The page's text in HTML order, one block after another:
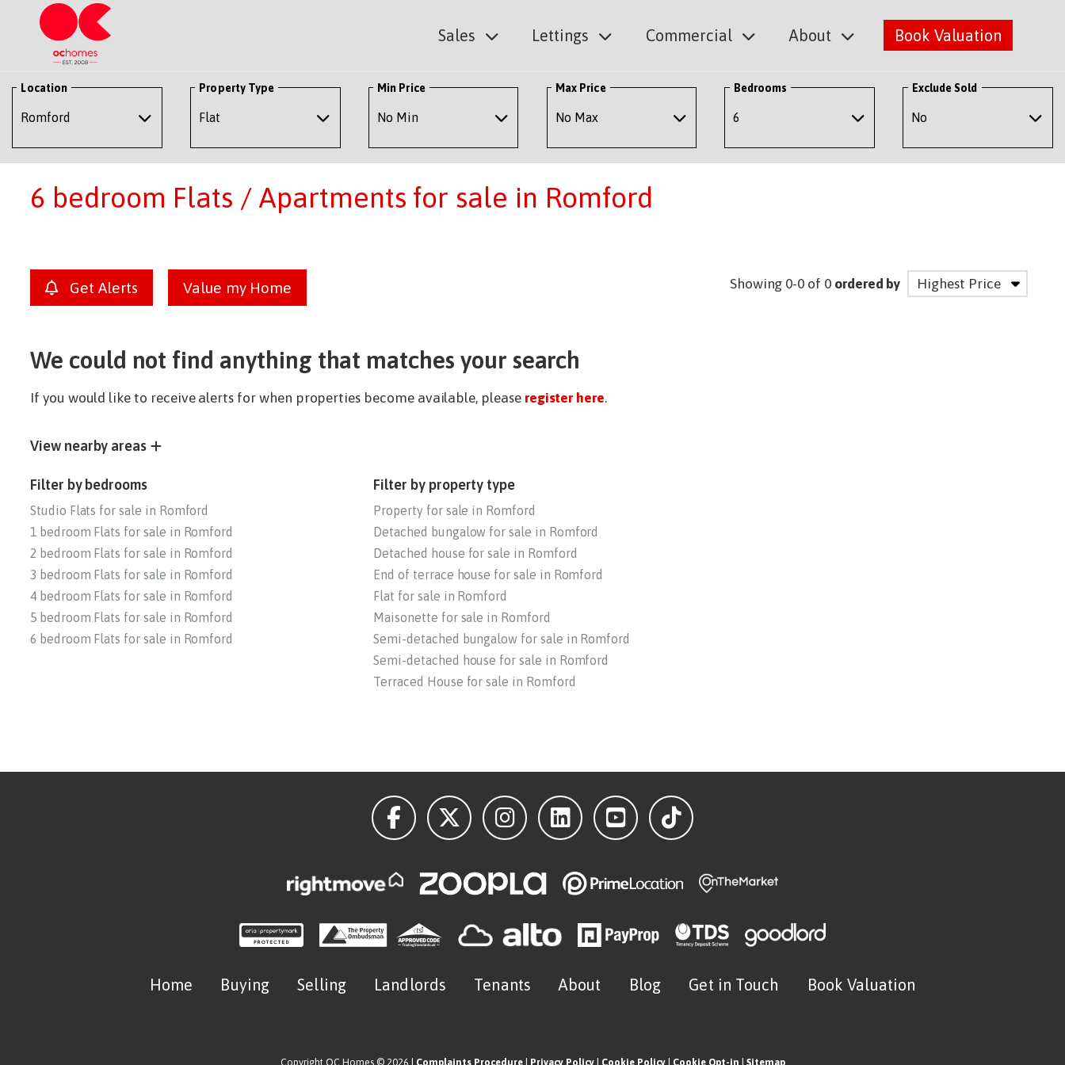
Sales Lettings Commercial About Book Valuation
Location Property Type Min Price Max Price Bedrooms Exclude Sold
6 bedroom Flats / Apartments for sale in Romford
Get Alerts Value my Home Showing 0-0 of 0 ordered by
We could not find anything that matches your search
If you would like to receive alerts for when properties become available, please register here.
View nearby areas
Filter by bedrooms
Studio Flats for sale in Romford
1 bedroom Flats for sale in Romford
2 bedroom Flats for sale in Romford
3 bedroom Flats for sale in Romford
4 bedroom Flats for sale in Romford
5 bedroom Flats for sale in Romford
6 bedroom Flats for sale in Romford
Filter by property type
Property for sale in Romford
Detached bungalow for sale in Romford
Detached house for sale in Romford
End of terrace house for sale in Romford
Flat for sale in Romford
Maisonette for sale in Romford
Semi-detached bungalow for sale in Romford
Semi-detached house for sale in Romford
Terraced House for sale in Romford
Home Buying Selling Landlords Tenants About Blog Get in Touch Book Valuation
Copyright OC Homes © 2026 | Complaints Procedure| Privacy Policy| Cookie Policy| Cookie Opt-in Sitemap